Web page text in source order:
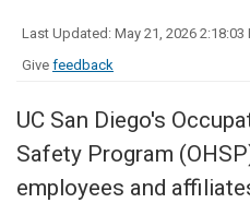
Last Updated: May 21, 2026 2:18:03
Give feedback
UC San Diego's
Safety Program
employees and